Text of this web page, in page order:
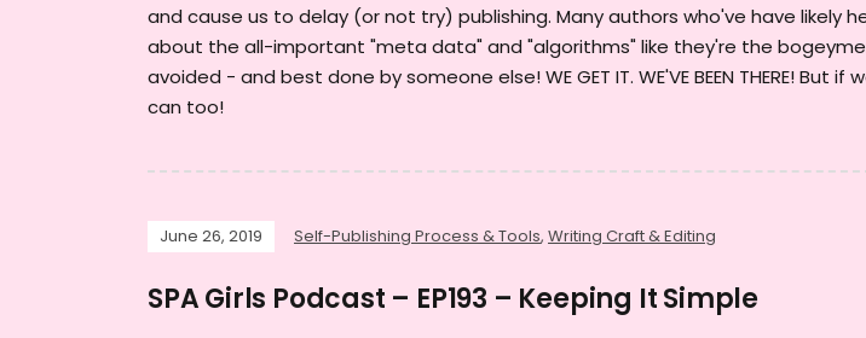
and cause us to delay (or not try) publishing. Many authors who've have likely
about the all-important "meta data" and "algorithms" like they're the
avoided - and best done by someone else! WE GET IT. WE'VE BEEN THERE! But if
can too!
June 26, 2019 Self-Publishing Process & Tools, Writing Craft & Editing
SPA Girls Podcast – EP193 – Keeping It Simple